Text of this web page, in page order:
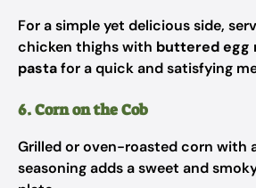
For a simple yet delicious side,
chicken thighs with buttered egg
pastafor a quick and satisfying
6. Corn on the Cob
Grilled or oven-roasted corn with
seasoning adds a sweet and